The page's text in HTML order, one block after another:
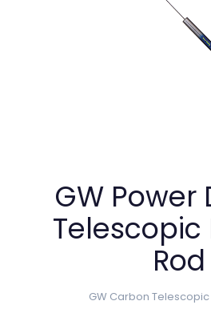
GW Power
Telescopic
Rod
GW Carbon Telescopic